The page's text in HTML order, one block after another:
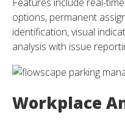
options, permanent
identification, visual
analysis with issue
Workplace